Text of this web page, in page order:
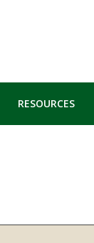
RESOURCES